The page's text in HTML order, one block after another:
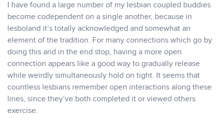
I have found a large number of my lesbian coupled buddies
become codependent on a single another, because in
lesboland it’s totally acknowledged and somewhat an
element of the tradition. For many connections which go by
doing this and in the end stop, having a more open
connection appears like a good way to gradually release
while weirdly simultaneously hold on tight. It seems that
countless lesbians remember open interactions along these
lines, since they’ve both completed it or viewed others
exercise.